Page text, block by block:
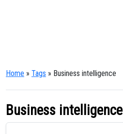
Home » Tags » Business intelligence
Business intelligence